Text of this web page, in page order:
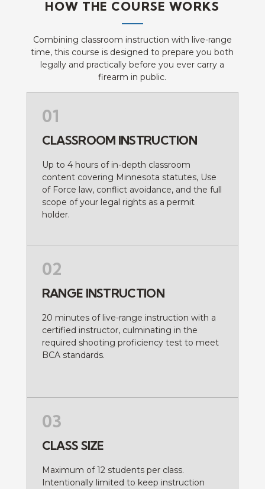
HOW THE COURSE WORKS
Combining classroom instruction with live-range
time, this course is designed to prepare you both
legally and practically before you ever carry a
firearm in public.
01
CLASSROOM INSTRUCTION
Up to 4 hours of in-depth classroom
content covering Minnesota statutes, Use
of Force law, conflict avoidance, and the full
scope of your legal rights as a permit
holder.
02
RANGE INSTRUCTION
20 minutes of live-range instruction with a
certified instructor, culminating in the
required shooting proficiency test to meet
BCA standards.
03
CLASS SIZE
Maximum of 12 students per class.
Intentionally limited to keep instruction